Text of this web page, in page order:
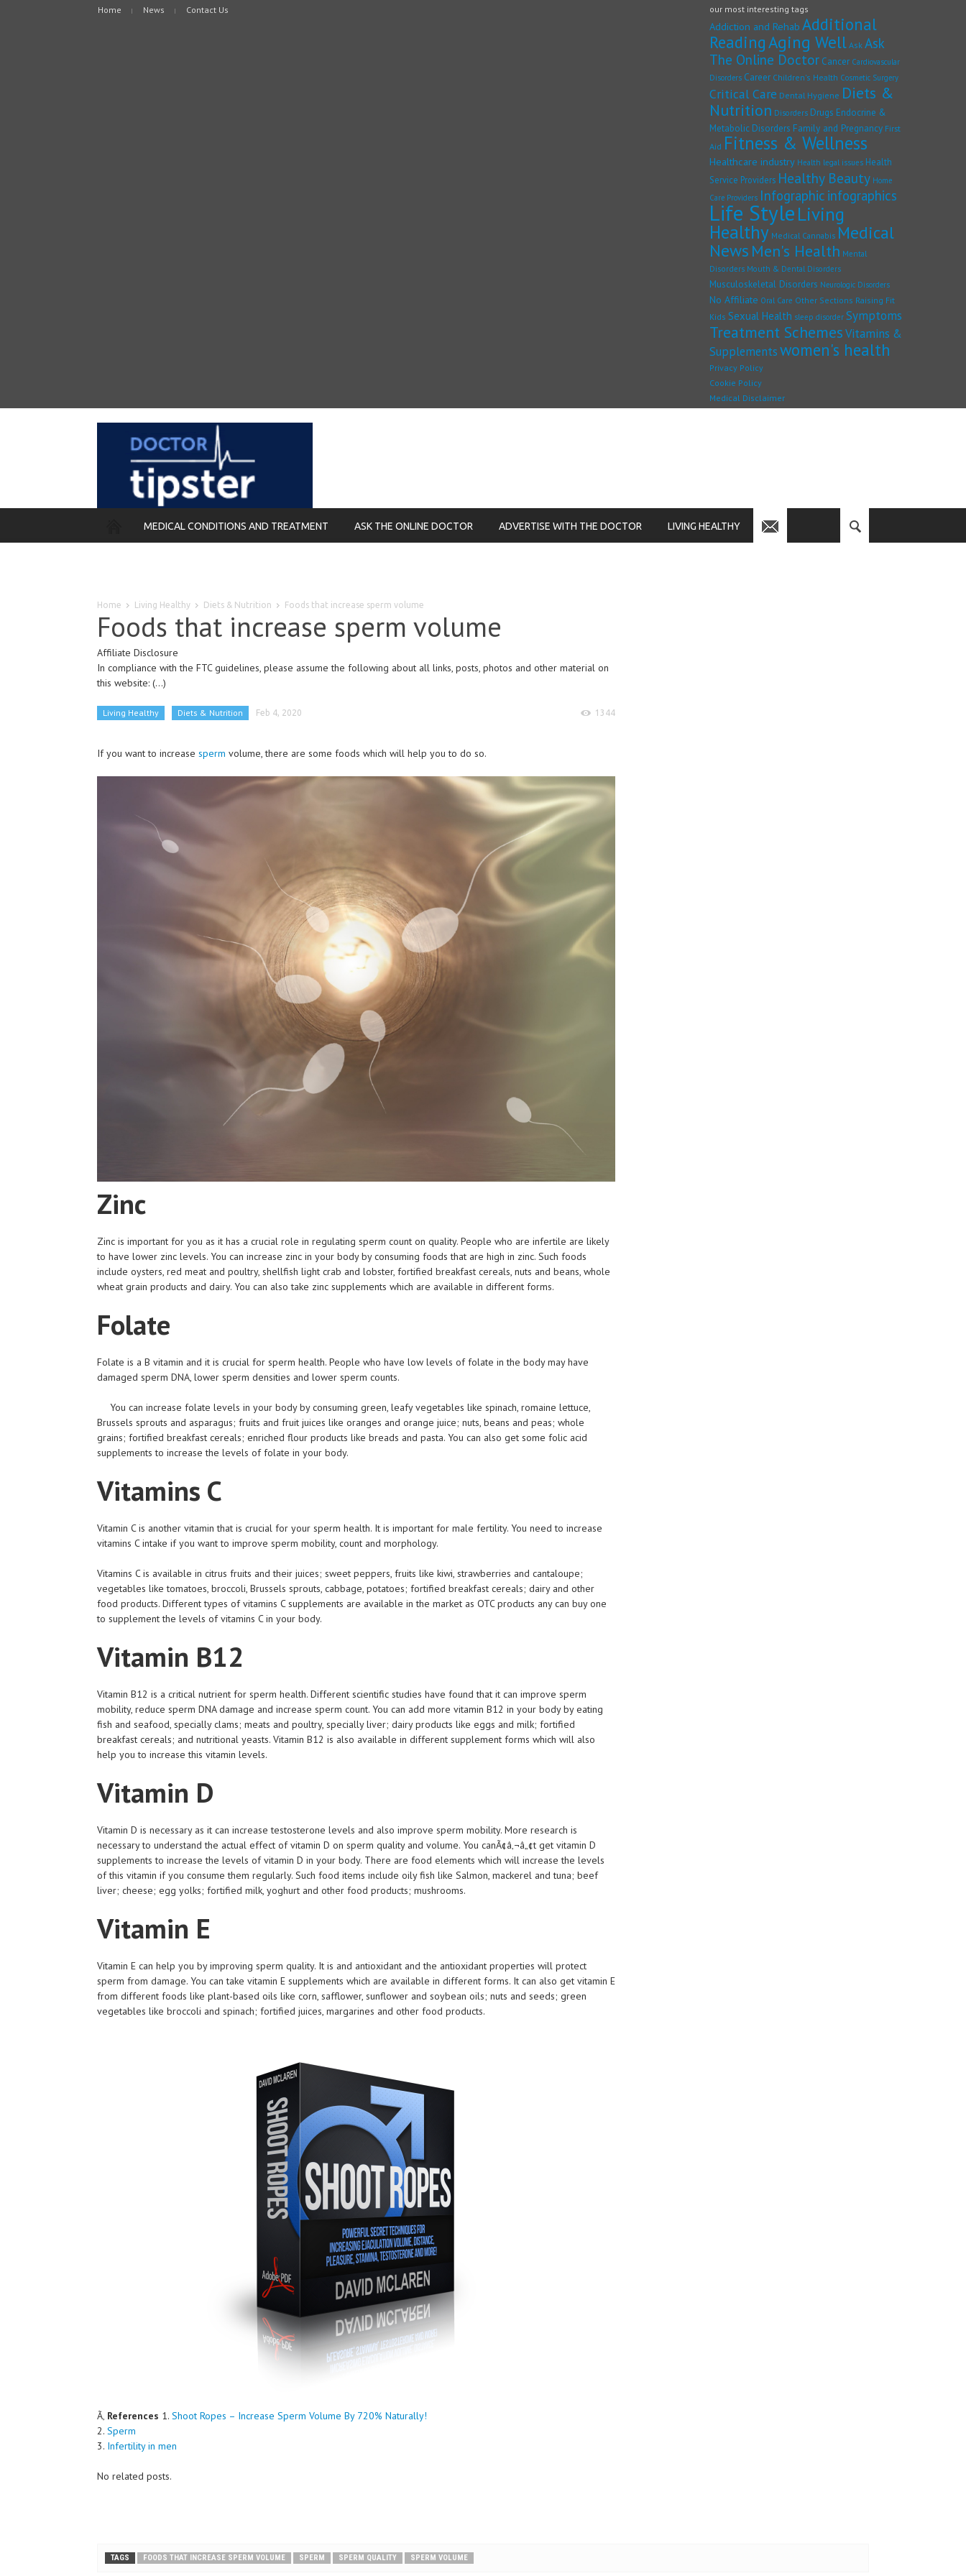
Home News Contact Us our most interesting tags
Addiction and Rehab Additional
ReadingAging Well Ask Ask
The Online Doctor Cancer Cardiovascular
Disorders Career Children's Health Cosmetic Surgery
Critical Care Dental Hygiene Diets &
Nutrition Disorders Drugs Endocrine &
Metabolic Disorders Family and Pregnancy First
Aid Fitness & Wellness
Healthcare industry Health legal issues Health
Service Providers Healthy Beauty Home
Care Providers Infographic infographics
Life StyleLiving
Healthy Medical Cannabis Medical
News Men's Health Mental
Disorders Mouth & Dental Disorders
Musculoskeletal Disorders Neurologic Disorders
No Affiliate Oral Care Other Sections Raising Fit
Kids Sexual Health sleep disorder Symptoms
Treatment SchemesVitamins &
Supplementswomen's health
Privacy Policy
Cookie Policy
Medical Disclaimer
MEDICAL CONDITIONS AND TREATMENT ASK THE ONLINE DOCTOR ADVERTISE WITH THE DOCTOR LIVING HEALTHY
Home Living Healthy Diets & Nutrition Foods that increase sperm volume
Foods that increase sperm volume
Affiliate Disclosure
In compliance with the FTC guidelines, please assume the following about all links, posts, photos and other material on
this website: (...)
Living Healthy Diets & Nutrition Feb 4, 2020 1344
If you want to increase sperm volume, there are some foods which will help you to do so.
Zinc
Zinc is important for you as it has a crucial role in regulating sperm count on quality. People who are infertile are likely
to have lower zinc levels. You can increase zinc in your body by consuming foods that are high in zinc. Such foods
include oysters, red meat and poultry, shellfish light crab and lobster, fortified breakfast cereals, nuts and beans, whole
wheat grain products and dairy. You can also take zinc supplements which are available in different forms.
Folate
Folate is a B vitamin and it is crucial for sperm health. People who have low levels of folate in the body may have
damaged sperm DNA, lower sperm densities and lower sperm counts.
You can increase folate levels in your body by consuming green, leafy vegetables like spinach, romaine lettuce,
Brussels sprouts and asparagus; fruits and fruit juices like oranges and orange juice; nuts, beans and peas; whole
grains; fortified breakfast cereals; enriched flour products like breads and pasta. You can also get some folic acid
supplements to increase the levels of folate in your body.
Vitamins C
Vitamin C is another vitamin that is crucial for your sperm health. It is important for male fertility. You need to increase
vitamins C intake if you want to improve sperm mobility, count and morphology.
Vitamins C is available in citrus fruits and their juices; sweet peppers, fruits like kiwi, strawberries and cantaloupe;
vegetables like tomatoes, broccoli, Brussels sprouts, cabbage, potatoes; fortified breakfast cereals; dairy and other
food products. Different types of vitamins C supplements are available in the market as OTC products any can buy one
to supplement the levels of vitamins C in your body.
Vitamin B12
Vitamin B12 is a critical nutrient for sperm health. Different scientific studies have found that it can improve sperm
mobility, reduce sperm DNA damage and increase sperm count. You can add more vitamin B12 in your body by eating
fish and seafood, specially clams; meats and poultry, specially liver; dairy products like eggs and milk; fortified
breakfast cereals; and nutritional yeasts. Vitamin B12 is also available in different supplement forms which will also
help you to increase this vitamin levels.
Vitamin D
Vitamin D is necessary as it can increase testosterone levels and also improve sperm mobility. More research is
necessary to understand the actual effect of vitamin D on sperm quality and volume. You canÃ¢â‚¬â„¢t get vitamin D
supplements to increase the levels of vitamin D in your body. There are food elements which will increase the levels
of this vitamin if you consume them regularly. Such food items include oily fish like Salmon, mackerel and tuna; beef
liver; cheese; egg yolks; fortified milk, yoghurt and other food products; mushrooms.
Vitamin E
Vitamin E can help you by improving sperm quality. It is and antioxidant and the antioxidant properties will protect
sperm from damage. You can take vitamin E supplements which are available in different forms. It can also get vitamin E
from different foods like plant-based oils like corn, safflower, sunflower and soybean oils; nuts and seeds; green
vegetables like broccoli and spinach; fortified juices, margarines and other food products.
Ã‚ References 1. Shoot Ropes – Increase Sperm Volume By 720% Naturally!
2. Sperm
3. Infertility in men
No related posts.
TAGS FOODS THAT INCREASE SPERM VOLUME SPERM SPERM QUALITY SPERM VOLUME